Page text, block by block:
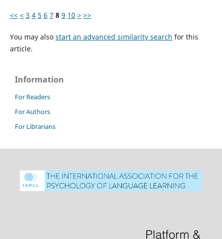
<< < 3 4 5 6 7 8 9 10 > >>
You may also start an advanced similarity search for this
article.
Information
For Readers
For Authors
For Librarians